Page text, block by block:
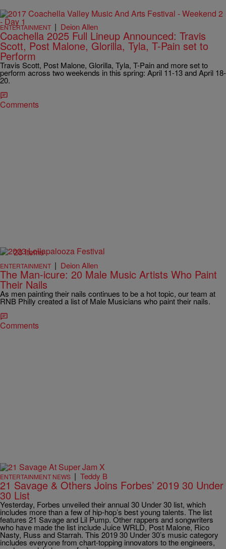
ENTERTAINMENT | Deion Allen
Coachella 2025 Full Lineup Announced: Travis
Scott, Post Malone, Glorilla, Tyla, T-Pain set to
Perform
Travis Scott, Post Malone, Glorilla, Tyla, T-Pain and more set to
perform across two weekends in this spring: April 11-13 and April 18-
20.
Comments
23 Items
ENTERTAINMENT | Deion Allen
The Man-icure: 20 Male Music Artists Who Paint
Their Nails
As men painting their nails continues to be a hot topic, our team at
RNB Philly created a list of Male Musicians who paint their nails.
Comments
ENTERTAINMENT NEWS | Teddy B
21 Savage & Others Joins Forbes’ 2019 30 Under
30 List
Yesterday, Forbes unveiled their annual 30 Under 30 list, which
includes more than a few of hip-hop’s best young talents. The list
features 21 Savage and Lil Pump. Other rappers and songwriters
who have made the list include Juice WRLD, Post Malone, Rico
Nasty, Russ and Starrah. This 2019 30 Under 30’s music category
includes everyone from chart-topping innovators to the engineers,